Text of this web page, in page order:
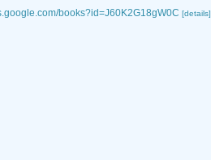
books?id=J60K2G18gW0C [details]